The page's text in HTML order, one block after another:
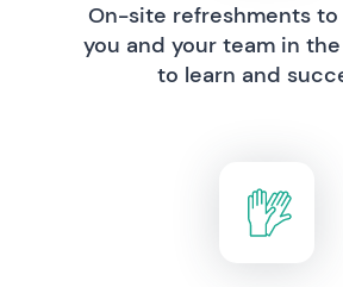
On-site refreshments
you and your team in
to learn and